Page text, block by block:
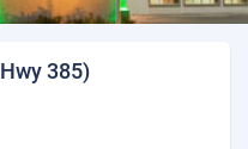
385)